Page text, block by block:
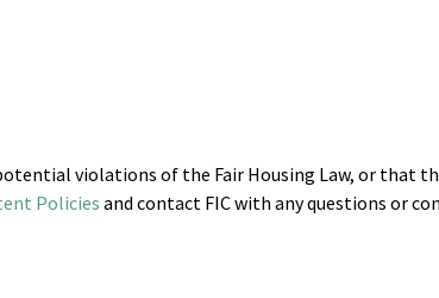
violations of the Fair Housing Law, or that
Policiesand contact FIC with any questions or